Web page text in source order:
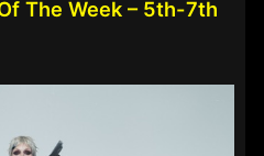
The Week – 5th-7th